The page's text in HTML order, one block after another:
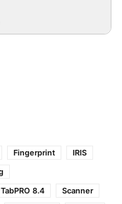
Fingerprint
IRIS
8.4
Scanner